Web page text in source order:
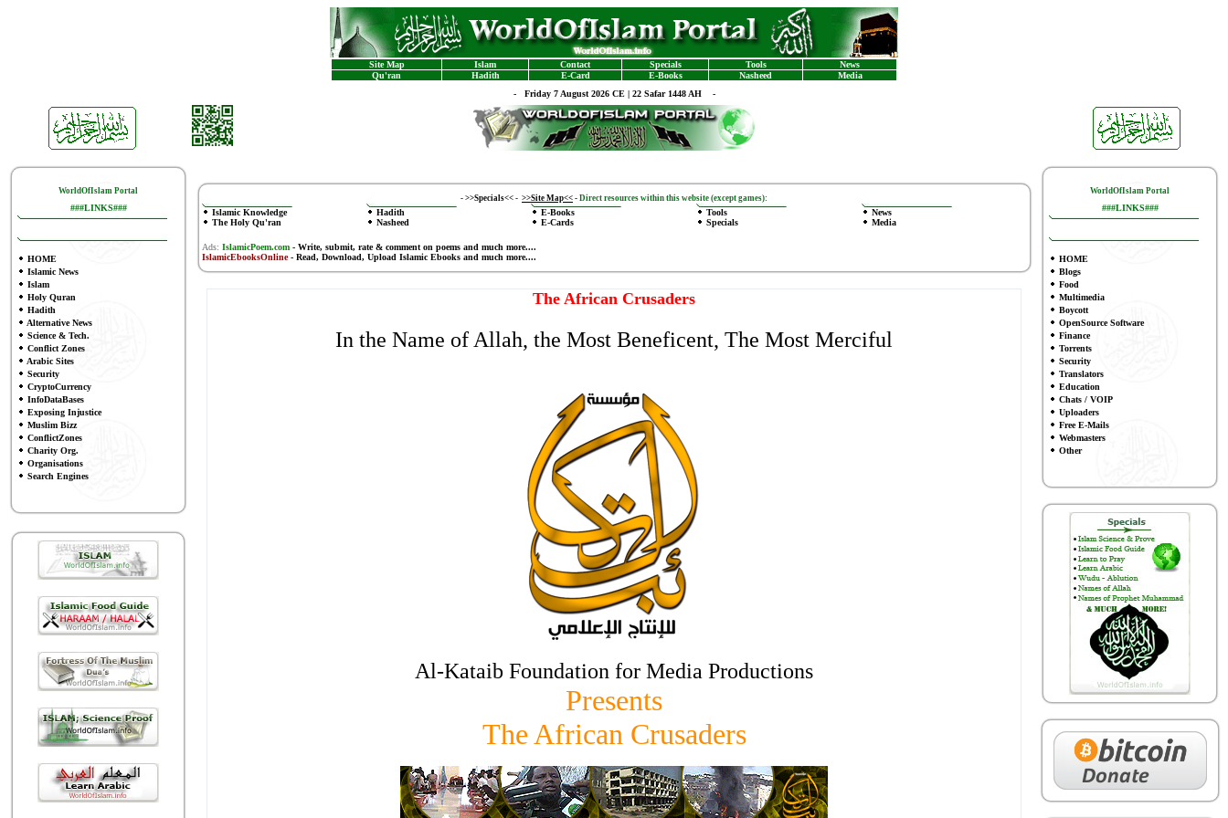
Site Map Islam Contact Specials Tools
News
Qu'ran
Hadith E-Card E-Books Nasheed
Media
- Friday 7 August 2026 CE | 22 Safar 1448 AH -
WorldOfIslam Portal
###LINKS###
HOME
Islamic News
Islam
Holy Quran
Hadith
Alternative News
Science & Tech.
Conflict Zones
Arabic Sites
Security
CryptoCurrency
InfoDataBases
Exposing Injustice
Muslim Bizz
ConflictZones
Charity Org.
Organisations
Search Engines
- >>Specials<< - >>Site Map<< - Direct resources within this website (except games):
Islamic Knowledge
The Holy Qu'ran
Hadith
Nasheed
E-Books
E-Cards
Tools
Specials
News
Media
Ads: IslamicPoem.com-Write, submit, rate & comment on poemsand much more....
IslamicEbooksOnline- Read, Download, Upload Islamic Ebooksand much more....
The African Crusaders
In the Name of Allah, the Most Beneficent, The Most Merciful
Al-Kataib Foundation for Media Productions
Presents
The African Crusaders
WorldOfIslam Portal
###LINKS###
HOME
Blogs
Food
Multimedia
Boycott
OpenSource Software
Finance
Torrents
Security
Translators
Education
Chats / VOIP
Uploaders
Free E-Mails
Webmasters
Other